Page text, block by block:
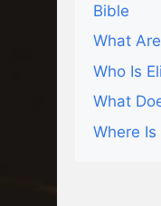
Bible
What
Who Is
What
Where